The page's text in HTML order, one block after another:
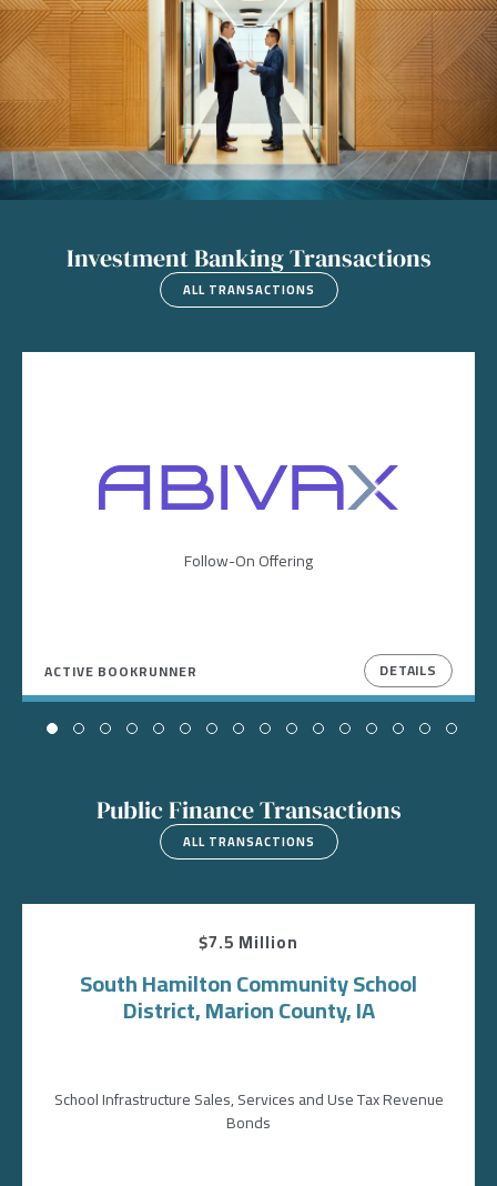
Investment Banking Transactions
ALL TRANSACTIONS
Image
Follow-On Offering
ACTIVE BOOKRUNNER DETAILS
Public Finance Transactions
ALL TRANSACTIONS
$7.5 Million
South Hamilton Community School
District, Marion County, IA
School Infrastructure Sales, Services and Use Tax Revenue
Bonds